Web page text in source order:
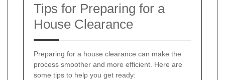
Tips for Preparing for a
House Clearance
Preparing for a house clearance can make the
process smoother and more efficient. Here are
some tips to help you get ready: